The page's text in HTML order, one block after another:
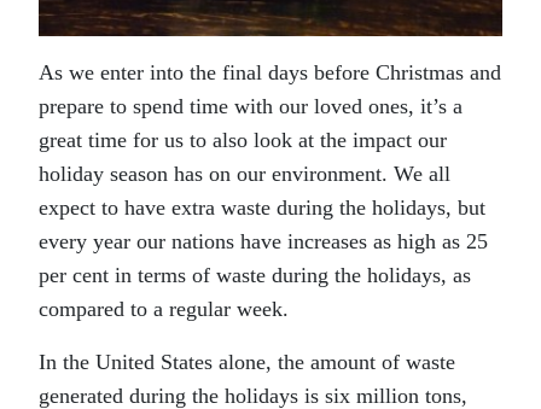
As we enter into the final days before Christmas and
prepare to spend time with our loved ones, it’s a
great time for us to also look at the impact our
holiday season has on our environment. We all
expect to have extra waste during the holidays, but
every year our nations have increases as high as 25
per cent in terms of waste during the holidays, as
compared to a regular week.
In the United States alone, the amount of waste
generated during the holidays is six million tons,